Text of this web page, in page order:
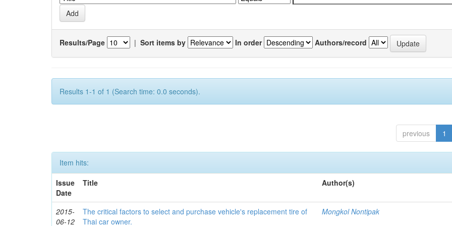
Results/Page | Sort items by In order Authors/record
Results 1-1 of 1 (Search time: 0.0 seconds).
previous 1
Item hits:
Issue
Date
Title Author(s)
2015-
06-12
The critical factors to select and purchase vehicle's replacement tire of
Thai car owner.
Mongkol Nontipak